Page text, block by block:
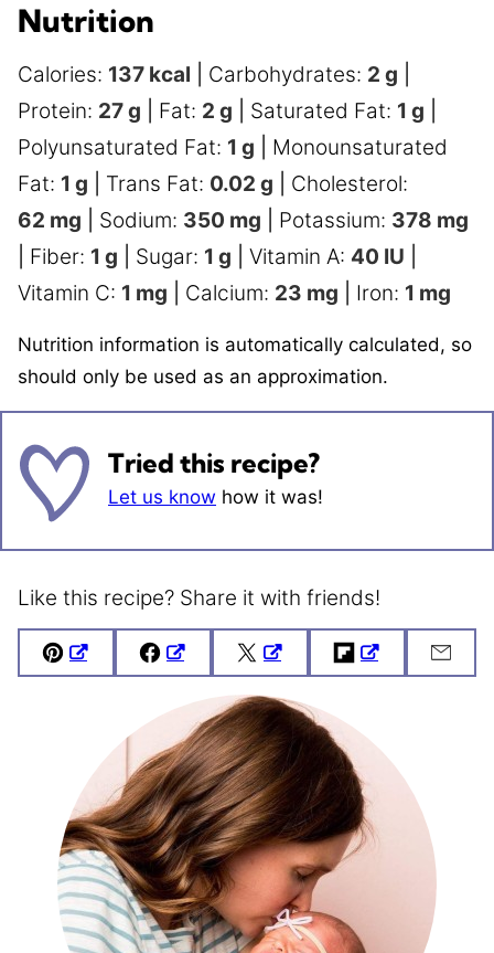
Nutrition
Calories: 137 kcal Carbohydrates: 2 g
Protein: 27g Fat: 2 g Saturated Fat: 1 g
Polyunsaturated Fat: 1 g
Monounsaturated
Fat: 1 g Trans Fat: 0.02 g
Cholesterol:
62 mg Sodium: 350 mg Potassium: 378 mg
Fiber: 1 g Sugar: 1 g Vitamin A: 40 IU
Vitamin C: 1 mg Calcium: 23 mg Iron: 1 mg
Nutrition information is automatically calculated, so
should only be used as an approximation.
Tried this recipe?
Let us know how it was!
Like this recipe? Share it with friends!
Pin FacebookTweet FlipboardEmail